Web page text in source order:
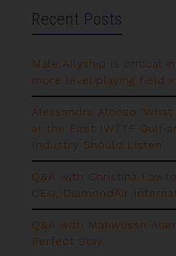
Recent Posts
Male Allyship is critical
more level playing field
Alessandra Alonso
at the First IWTTF Gulf
Industry Should Listen’
Q&A with Christina
CEO, DiamondAir
Q&A with Mahwussh
Perfect Stay